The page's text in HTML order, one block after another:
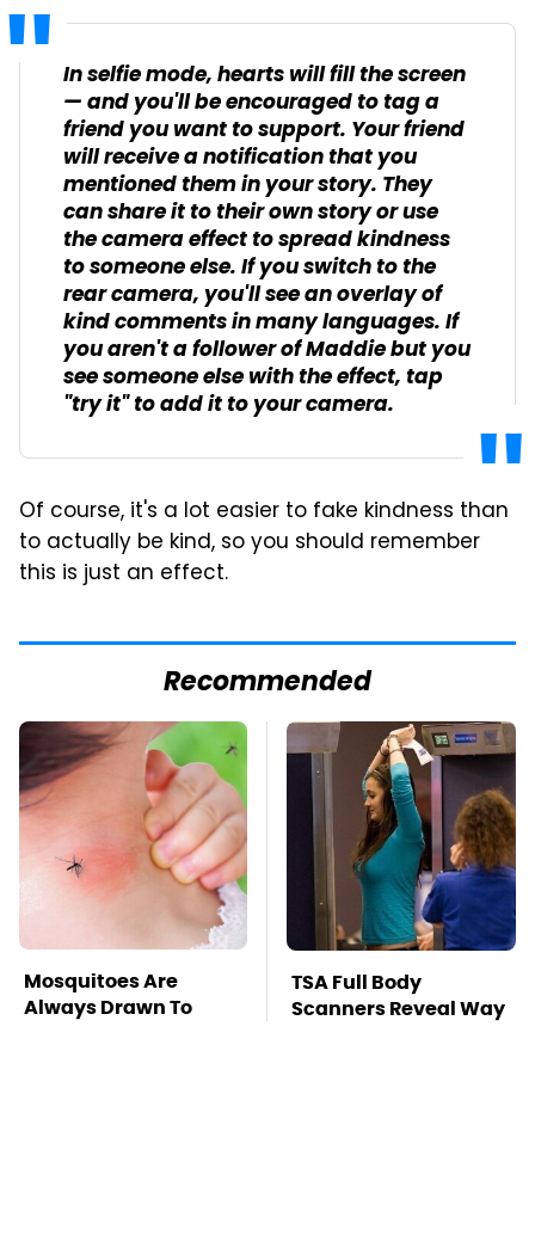
In selfie mode, hearts will fill the screen
— and you'll be encouraged to tag a
friend you want to support. Your friend
will receive a notification that you
mentioned them in your story. They
can share it to their own story or use
the camera effect to spread kindness
to someone else. If you switch to the
rear camera, you'll see an overlay of
kind comments in many languages. If
you aren't a follower of Maddie but you
see someone else with the effect, tap
"try it" to add it to your camera.
Of course, it's a lot easier to fake kindness than
to actually be kind, so you should remember
this is just an effect.
Recommended
Mosquitoes Are
Always Drawn To
TSA Full Body
Scanners Reveal Way